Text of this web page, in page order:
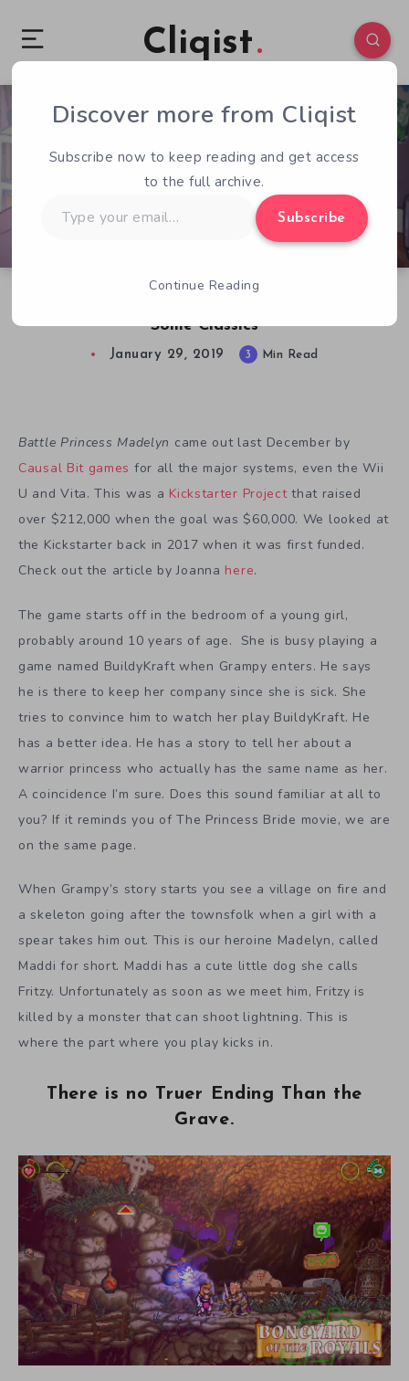
Cliqist
Some Classics
0 161
January 29, 2019 3 Min Read
Battle Princess Madelyn came out last December by
Causal Bit games for all the major systems, even the Wii
U and Vita. This was a Kickstarter Projectthat raised
over $212,000 when the goal was $60,000. We looked at
the Kickstarter back in 2017 when it was first funded.
Check out the article by Joanna here.
The game starts off in the bedroom of a young girl,
probably around 10 years of age. She is busy playing a
game named BuildyKraft when Grampy enters. He says
he is there to keep her company since she is sick. She
tries to convince him to watch her play BuildyKraft. He
has a better idea. He has a story to tell her about a
warrior princess who actually has the same name as her.
A coincidence I’m sure. Does this sound familiar at all to
you? If it reminds you of The Princess Bride movie, we are
on the same page.
When Grampy’s story starts you see a village on fire and
a skeleton going after the townsfolk when a girl with a
spear takes him out. This is our heroine Madelyn, called
Maddi for short. Maddi has a cute little dog she calls
Fritzy. Unfortunately as soon as we meet him, Fritzy is
killed by a monster that can shoot lightning. This is
where the part where you play kicks in.
There is no Truer Ending Than the
Grave.
Discover more from Cliqist
Subscribe now to keep reading and get access
to the full archive.
your
Subscribe
Continue Reading